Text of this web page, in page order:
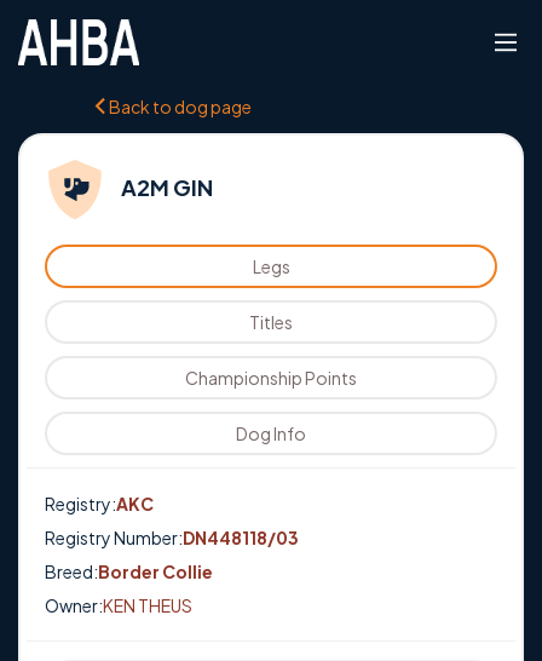
Back to dog page
A2M GIN
Legs
Titles
Championship Points
Dog Info
Registry:AKC
Registry Number:DN448118/03
Breed:Border Collie
Owner:KEN THEUS